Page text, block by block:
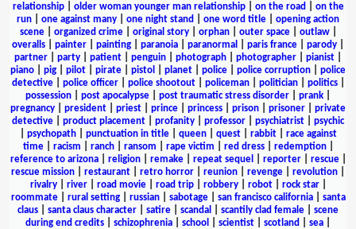
relationship| older woman younger man relationship| on the road
on the
run
one against many one night stand one word title
opening action
scene| organized crime| original story| orphan| outer space| outlaw|
overalls
painter painting paranoia paranormal paris france parody
partner
party patient penguin photograph photographer pianist
piano
pig pilot pirate pistol planet police police corruption
police
detective| police officer| police shootout| policeman| politician| politics|
possession
post apocalypse post traumatic stress disorder prank
pregnancy
president priest prince princess prison prisoner
private
detective
product placement profanity professor psychiatrist
psychic
psychopath| punctuation in title| queen| quest| rabbit| race against
time| racism ranch| ransom rape victim red dress| redemption|
reference to arizona| religion| remake| repeat sequel reporter| rescue|
rescue mission
restaurant retro horror reunion revenge revolution
rivalry| river| road movie| road trip| robbery| robot| rock star|
roommate| rural setting| russian| sabotage| san francisco california| santa
claus
santa claus character satire scandal scantily clad female
scene
during end credits
schizophrenia school scientist scotland sea